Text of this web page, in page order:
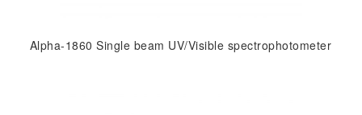
Alpha-1860 Single beam UV/Visible spectrophotometer